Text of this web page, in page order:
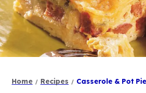
Home Recipes Casserole & Pot